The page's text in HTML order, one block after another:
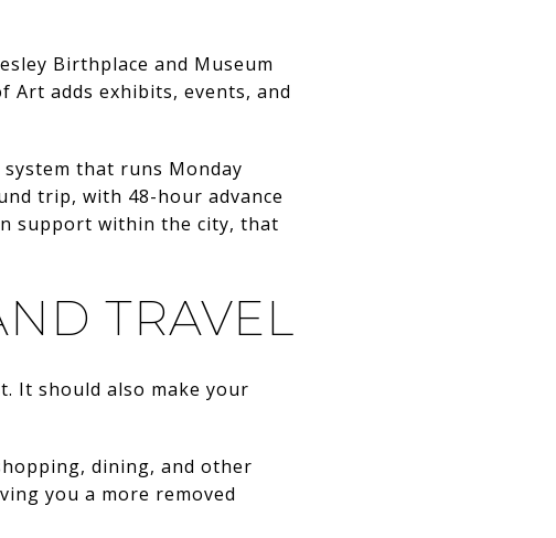
Birthplace and Museum
Art adds exhibits, events, and
that runs Monday
trip, with 48-hour advance
support within the city, that
TRAVEL
It should also make your
dining, and other
you a more removed